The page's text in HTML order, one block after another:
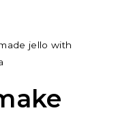
jello with